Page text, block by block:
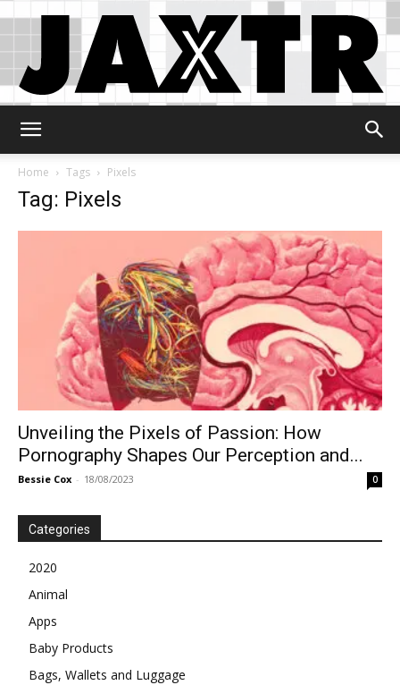
Home
Tags Pixels
Tag: Pixels
Unveiling the Pixels of Passion: How
Pornography Shapes Our Perception and...
Bessie Cox - 18/08/2023 0
Categories
2020
Animal
Apps
Baby Products
Bags, Wallets and Luggage